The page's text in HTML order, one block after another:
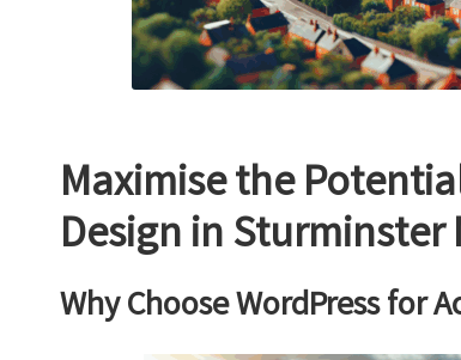
Maximise the
Design in
Why Choose WordPress for